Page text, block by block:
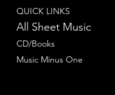
QUICK LINKS
All Sheet Music
CD/Books
Music Minus One